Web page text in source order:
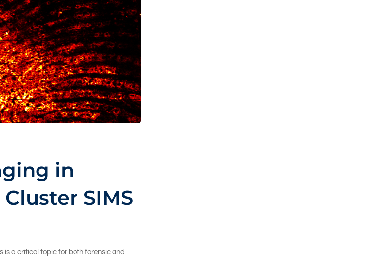
in
SIMS
is a critical topic for both forensic and